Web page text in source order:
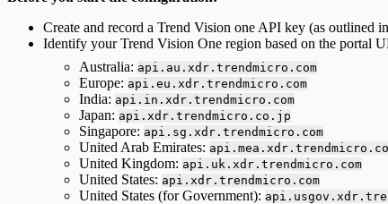
Create and record a Trend Vision one API key (as outlined in
Identify your Trend Vision One region based on the portal
Australia: api.au.xdr.trendmicro.com
Europe: api.eu.xdr.trendmicro.com
India: api.in.xdr.trendmicro.com
Japan: api.xdr.trendmicro.co.jp
Singapore: api.sg.xdr.trendmicro.com
United Arab Emirates:
United Kingdom: api.uk.xdr.trendmicro.com
United States: api.xdr.trendmicro.com
United States (for Government):